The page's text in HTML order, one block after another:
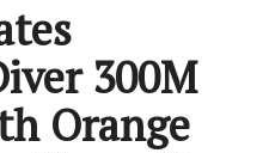
300M
Orange